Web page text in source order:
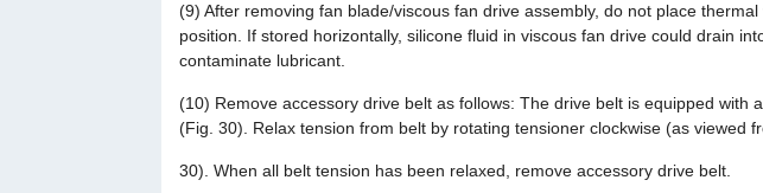
(9) After removing fan blade/viscous fan drive assembly, do not place
position. If stored horizontally, silicone fluid in viscous fan drive could drain
contaminate lubricant.
(10) Remove accessory drive belt as follows: The drive belt is equipped with
(Fig. 30). Relax tension from belt by rotating tensioner clockwise (as viewed
30). When all belt tension has been relaxed, remove accessory drive belt.